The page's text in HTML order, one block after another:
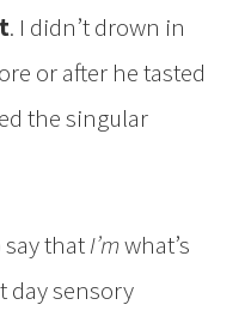
. I didn’t drown in
or after he tasted
the singular
say thatI’mwhat’s
day sensory